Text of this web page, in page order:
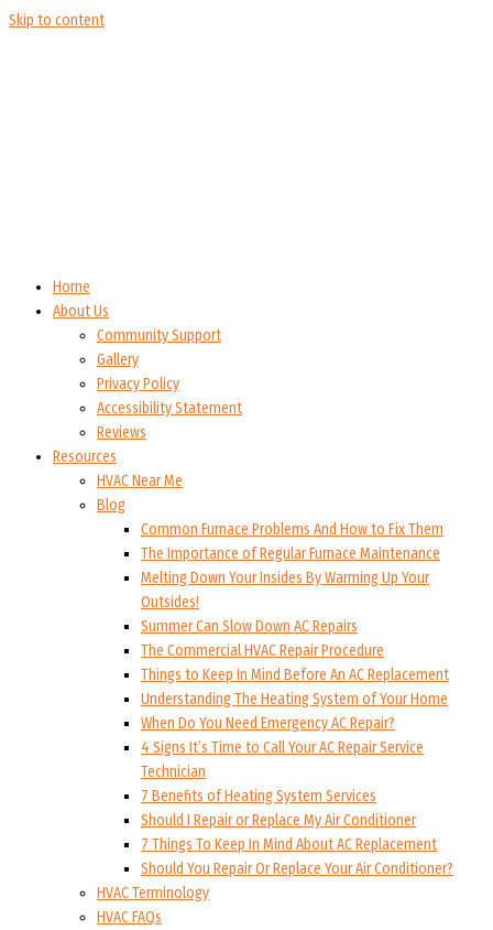
Skip to content
Home
About Us
Community Support
Gallery
Privacy Policy
Accessibility Statement
Reviews
Resources
HVAC Near Me
Blog
Common Furnace Problems And How to Fix Them
The Importance of Regular Furnace Maintenance
Melting Down Your Insides By Warming Up Your
Outsides!
Summer Can Slow Down AC Repairs
The Commercial HVAC Repair Procedure
Things to Keep In Mind Before An AC Replacement
Understanding The Heating System of Your Home
When Do You Need Emergency AC Repair?
4 Signs It’s Time to Call Your AC Repair Service
Technician
7 Benefits of Heating System Services
Should I Repair or Replace My Air Conditioner
7 Things To Keep In Mind About AC Replacement
Should You Repair Or Replace Your Air Conditioner?
HVAC Terminology
HVAC FAQs